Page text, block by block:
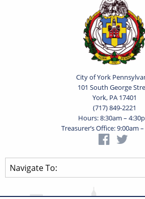
City of York
101 South George
York, PA 17401
(717) 849-2221
Hours: 8:30am –
Treasurer’s Office: 9:00am